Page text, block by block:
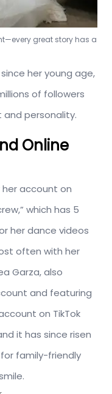
great story has a
her young age,
of followers
personality.
Online
her account on
which has 5
her dance videos
often with her
Garza, also
and featuring
on TikTok
it has since risen
family-friendly